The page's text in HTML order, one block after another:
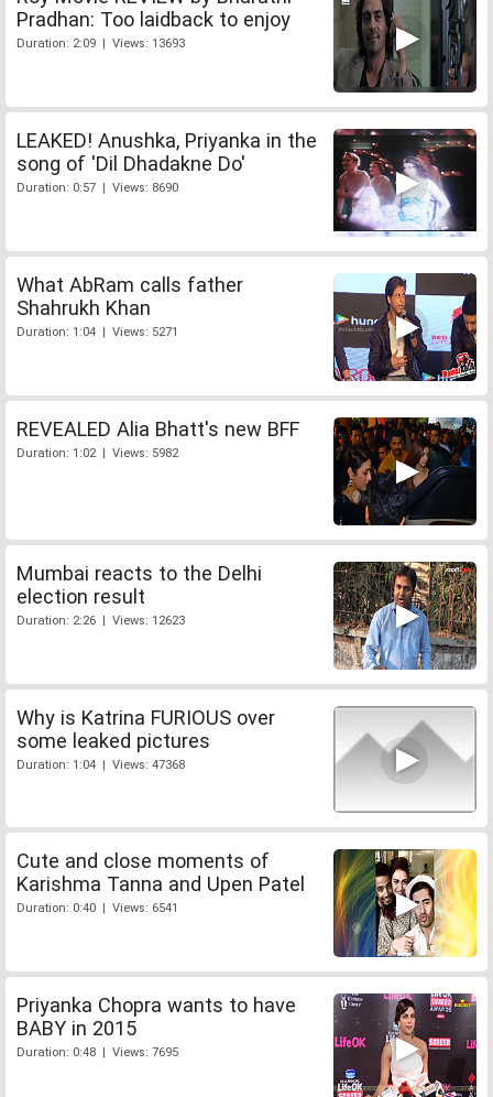
Pradhan: Too laidback to enjoy
Duration: 2:09 | Views: 13693
LEAKED! Anushka, Priyanka in the
song of 'Dil Dhadakne Do'
Duration: 0:57 | Views: 8690
What AbRam calls father
Shahrukh Khan
Duration: 1:04 | Views: 5271
REVEALED Alia Bhatt's new BFF
Duration: 1:02 | Views: 5982
Mumbai reacts to the Delhi
election result
Duration: 2:26 | Views: 12623
Why is Katrina FURIOUS over
some leaked pictures
Duration: 1:04 | Views: 47368
Cute and close moments of
Karishma Tanna and Upen Patel
Duration: 0:40 | Views: 6541
Priyanka Chopra wants to have
BABY in 2015
Duration: 0:48 | Views: 7695